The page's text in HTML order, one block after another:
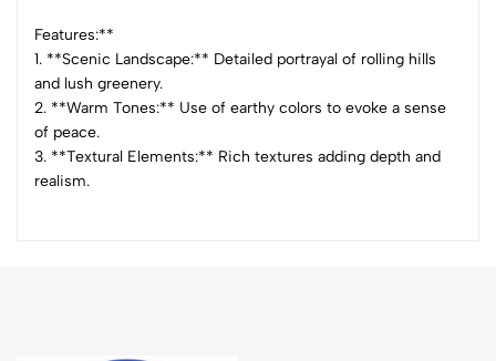
Features:**
1. **Scenic Landscape:** Detailed portrayal of rolling hills
and lush greenery.
2. **Warm Tones:** Use of earthy colors to evoke a sense
of peace.
3. **Textural Elements:** Rich textures adding depth and
realism.